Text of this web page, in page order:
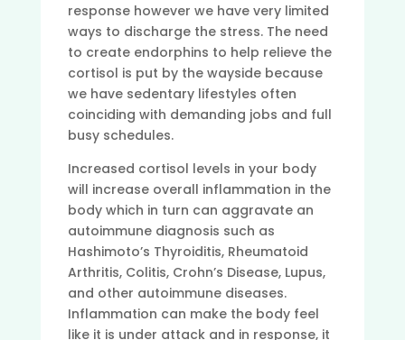
response however we have very limited
ways to discharge the stress. The need
to create endorphins to help relieve the
cortisol is put by the wayside because
we have sedentary lifestyles often
coinciding with demanding jobs and full
busy schedules.
Increased cortisol levels in your body
will increase overall inflammation in the
body which in turn can aggravate an
autoimmune diagnosis such as
Hashimoto’s Thyroiditis, Rheumatoid
Arthritis, Colitis, Crohn’s Disease, Lupus,
and other autoimmune diseases.
Inflammation can make the body feel
like it is under attack and in response, it